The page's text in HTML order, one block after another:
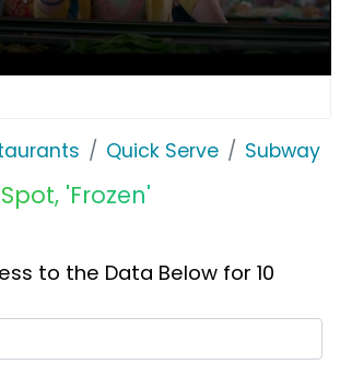
Quick Serve Subway
'Frozen'
to the Data Below for 10